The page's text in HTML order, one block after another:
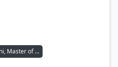
Shang-Chi, Master of Kung Fu